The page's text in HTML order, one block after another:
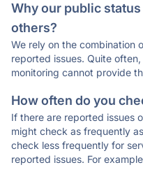
Why our public
others?
We rely on the combination
reported issues. Quite
monitoring cannot provide
How often do you
If there are reported issues
might check as frequently
check less frequently for
reported issues. For